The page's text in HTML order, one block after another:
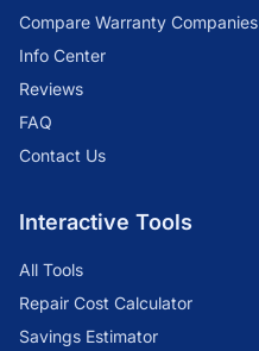
Compare Warranty Companies
Info Center
Reviews
FAQ
Contact Us
Interactive Tools
All Tools
Repair Cost Calculator
Savings Estimator